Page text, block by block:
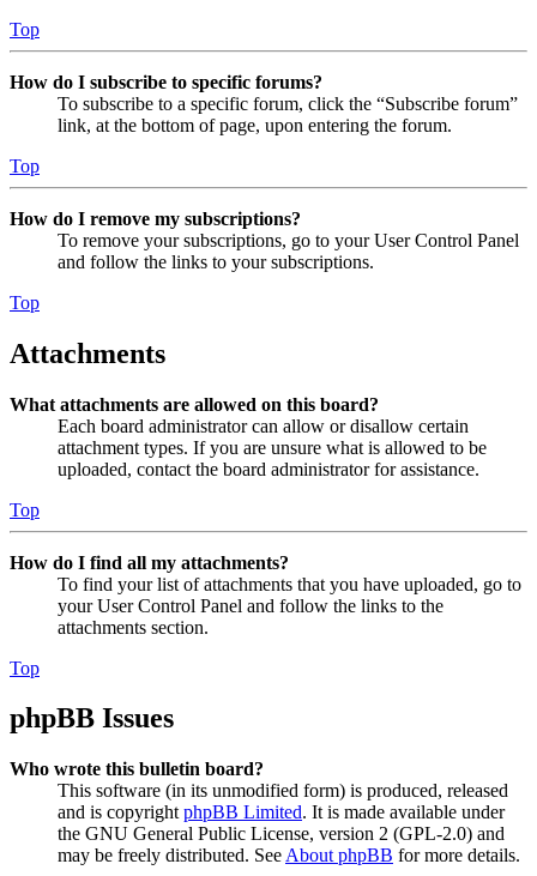
Top
How do I subscribe to specific forums?
To subscribe to a specific forum, click the “Subscribe forum”
link, at the bottom of page, upon entering the forum.
Top
How do I remove my subscriptions?
To remove your subscriptions, go to your User Control Panel
and follow the links to your subscriptions.
Top
Attachments
What attachments are allowed on this board?
Each board administrator can allow or disallow certain
attachment types. If you are unsure what is allowed to be
uploaded, contact the board administrator for assistance.
Top
How do I find all my attachments?
To find your list of attachments that you have uploaded, go to
your User Control Panel and follow the links to the
attachments section.
Top
phpBB Issues
Who wrote this bulletin board?
This software (in its unmodified form) is produced, released
and is copyright phpBB Limited. It is made available under
the GNU General Public License, version 2 (GPL-2.0) and
may be freely distributed. See About phpBB for more details.